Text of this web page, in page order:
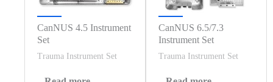
CanNUS 4.5 Instrument
Set
Trauma Instrument Set
CanNUS 6.5/7.3
Instrument Set
Trauma Instrument Set